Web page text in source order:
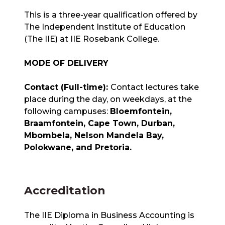
This is a three-year qualification offered by
The Independent Institute of Education
(The IIE) at IIE Rosebank College.
MODE OF DELIVERY
Contact (Full-time): Contact lectures take
place during the day, on weekdays, at the
following campuses: Bloemfontein,
Braamfontein, Cape Town, Durban,
Mbombela, Nelson Mandela Bay,
Polokwane, and Pretoria.
Accreditation
The IIE Diploma in Business Accounting is